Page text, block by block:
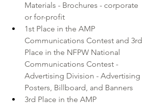
Materials - Brochures - corporate
or for-profit
1st Place in the AMP
Communications Contest and 3rd
Place in the NFPW National
Communications Contest -
Advertising Division - Advertising
Posters, Billboard, and Banners
3rd Place in the AMP